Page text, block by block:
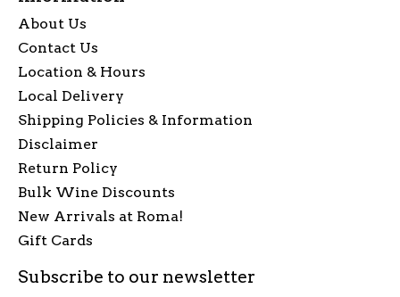
About Us
Contact Us
Location & Hours
Local Delivery
Shipping Policies & Information
Disclaimer
Return Policy
Bulk Wine Discounts
New Arrivals at Roma!
Gift Cards
Subscribe to our newsletter